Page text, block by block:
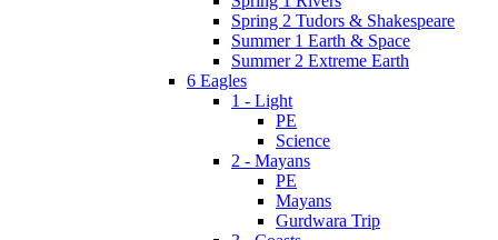
Spring 2 Tudors & Shakespeare
Summer 1 Earth & Space
Summer 2 Extreme Earth
6 Eagles
1 - Light
PE
Science
2 - Mayans
PE
Mayans
Gurdwara Trip